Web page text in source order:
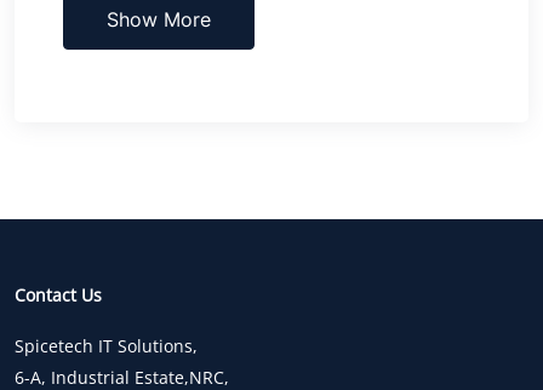
Show More
Contact Us
Spicetech IT Solutions,
6-A, Industrial Estate,NRC,